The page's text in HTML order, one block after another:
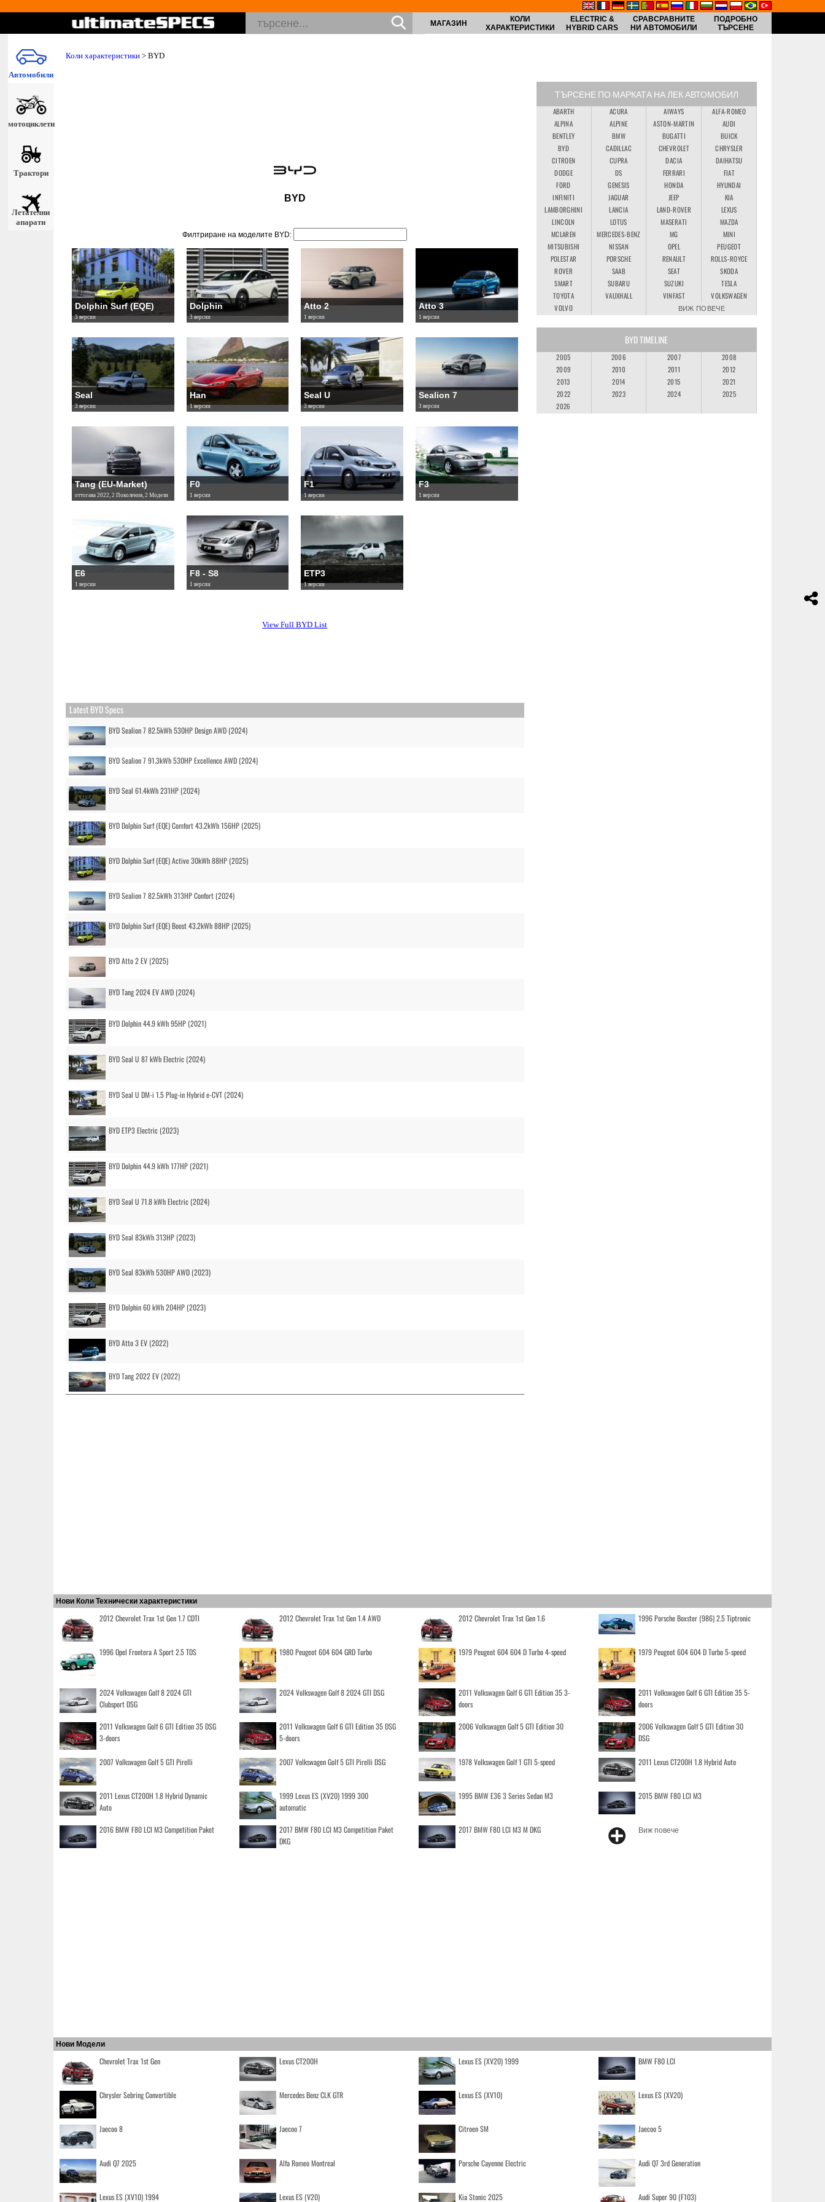
Автомобили
мотоциклети
Трактори
Летателни
апарати
МАГАЗИН
КОЛИ
ХАРАКТЕРИСТИКИ
ELECTRIC &
HYBRID CARS
СРАВСРАВНИТЕ
НИ АВТОМОБИЛИ
ПОДРОБНО
ТЪРСЕНЕ
Коли характеристики > BYD
BYD
Филтриране на моделите BYD:
Dolphin Surf (EQE)
3 версии
Dolphin
3 версии
Atto 2
1 версии
Atto 3
1 версии
Seal
3 версии
Han
1 версии
Seal U
3 версии
Sealion 7
3 версии
Tang (EU-Market)
оттогава 2022, 2 Поколения, 2 Модели
F0
1 версии
F1
1 версии
F3
1 версии
E6
1 версии
F8 - S8
1 версии
ETP3
1 версии
View Full BYD List
Latest BYD Specs
BYD Sealion 7 82.5kWh 530HP Design AWD (2024)
BYD Sealion 7 91.3kWh 530HP Excellence AWD (2024)
BYD Seal 61.4kWh 231HP (2024)
BYD Dolphin Surf (EQE) Comfort 43.2kWh 156HP (2025)
BYD Dolphin Surf (EQE) Active 30kWh 88HP (2025)
BYD Sealion 7 82.5kWh 313HP Confort (2024)
BYD Dolphin Surf (EQE) Boost 43.2kWh 88HP (2025)
BYD Atto 2 EV (2025)
BYD Tang 2024 EV AWD (2024)
BYD Dolphin 44.9 kWh 95HP (2021)
BYD Seal U 87 kWh Electric (2024)
BYD Seal U DM-i 1.5 Plug-in Hybrid e-CVT (2024)
BYD ETP3 Electric (2023)
BYD Dolphin 44.9 kWh 177HP (2021)
BYD Seal U 71.8 kWh Electric (2024)
BYD Seal 83kWh 313HP (2023)
BYD Seal 83kWh 530HP AWD (2023)
BYD Dolphin 60 kWh 204HP (2023)
BYD Atto 3 EV (2022)
BYD Tang 2022 EV (2022)
ТЪРСЕНЕ ПО МАРКАТА НА ЛЕК АВТОМОБИЛ
ABARTH ACURA AIWAYS
ALFA-ROMEO
ALPINA
ALPINE ASTON-MARTIN
AUDI
BENTLEY
BMW BUGATTI
BUICK
BYD
CADILLAC CHEVROLET
CHRYSLER
CITROEN
CUPRA DACIA
DAIHATSU
DODGE
DS FERRARI
FIAT
FORD
GENESIS HONDA
HYUNDAI
INFINITI
JAGUAR JEEP
KIA
LAMBORGHINI
LANCIA LAND-ROVER
LEXUS
LINCOLN
LOTUS MASERATI
MAZDA
MCLAREN
MERCEDES-BENZ MG
MINI
MITSUBISHI
NISSAN OPEL
PEUGEOT
POLESTAR
PORSCHE RENAULT
ROLLS-ROYCE
ROVER
SAAB SEAT
SKODA
SMART
SUBARU SUZUKI
TESLA
TOYOTA
VAUXHALL VINFAST
VOLKSWAGEN
VOLVO
ВИЖ ПОВЕЧЕ
BYD TIMELINE
2005 2006 2007
2008
2009
2010 2011
2012
2013
2014 2015
2021
2022
2023 2024
2025
2026
Нови Коли Технически характеристики
2012 Chevrolet Trax 1st Gen 1.7 CDTI 2012 Chevrolet Trax 1st Gen 1.4 AWD 2012 Chevrolet Trax 1st Gen 1.6 1996 Porsche Boxster (986) 2.5 Tiptronic
1996 Opel Frontera A Sport 2.5 TDS 1980 Peugeot 604 604 GRD Turbo 1979 Peugeot 604 604 D Turbo 4-speed 1979 Peugeot 604 604 D Turbo 5-speed
2024 Volkswagen Golf 8 2024 GTI
Clubsport DSG
2024 Volkswagen Golf 8 2024 GTI DSG
2011 Volkswagen Golf 6 GTI Edition 35 3-
doors
2011 Volkswagen Golf 6 GTI Edition 35 5-
doors
2011 Volkswagen Golf 6 GTI Edition 35 DSG
3-doors
2011 Volkswagen Golf 6 GTI Edition 35 DSG
5-doors
2006 Volkswagen Golf 5 GTI Edition 30
2006 Volkswagen Golf 5 GTI Edition 30
DSG
2007 Volkswagen Golf 5 GTI Pirelli 2007 Volkswagen Golf 5 GTI Pirelli DSG 1978 Volkswagen Golf 1 GTI 5-speed 2011 Lexus CT200H 1.8 Hybrid Auto
2011 Lexus CT200H 1.8 Hybrid Dynamic
Auto
1999 Lexus ES (XV20) 1999 300
automatic
1995 BMW E36 3 Series Sedan M3 2015 BMW F80 LCI M3
2016 BMW F80 LCI M3 Competition Paket
2017 BMW F80 LCI M3 Competition Paket
DKG
2017 BMW F80 LCI M3 M DKG Виж повече
Нови Модели
Chevrolet Trax 1st Gen Lexus CT200H Lexus ES (XV20) 1999 BMW F80 LCI
Chrysler Sebring Convertible Mercedes Benz CLK GTR Lexus ES (XV10) Lexus ES (XV20)
Jaecoo 8 Jaecoo 7 Citroen SM Jaecoo 5
Audi Q7 2025 Alfa Romeo Montreal Porsche Cayenne Electric Audi Q7 3rd Generation
Lexus ES (XV10) 1994 Lexus ES (V20) Kia Stonic 2025 Audi Super 90 (F103)